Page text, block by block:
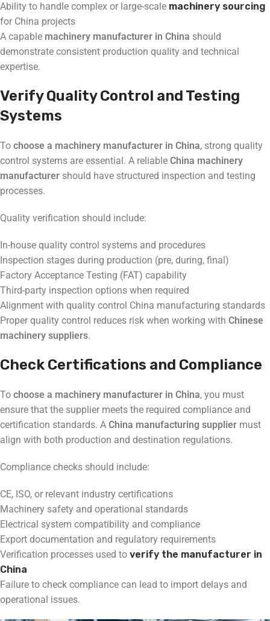
Ability to handle complex or large-scale machinery sourcing
for China projects
A capable machinery manufacturer in China should
demonstrate consistent production quality and technical
expertise.
Verify Quality Control and Testing
Systems
To choose a machinery manufacturer in China, strong quality
control systems are essential. A reliable China machinery
manufacturer should have structured inspection and testing
processes.
Quality verification should include:
In-house quality control systems and procedures
Inspection stages during production (pre, during, final)
Factory Acceptance Testing (FAT) capability
Third-party inspection options when required
Alignment with quality control China manufacturing standards
Proper quality control reduces risk when working with Chinese
machinery suppliers.
Check Certifications and Compliance
To choose a machinery manufacturer in China, you must
ensure that the supplier meets the required compliance and
certification standards. A China manufacturing supplier must
align with both production and destination regulations.
Compliance checks should include:
CE, ISO, or relevant industry certifications
Machinery safety and operational standards
Electrical system compatibility and compliance
Export documentation and regulatory requirements
Verification processes used to verify the manufacturer in
China
Failure to check compliance can lead to import delays and
operational issues.